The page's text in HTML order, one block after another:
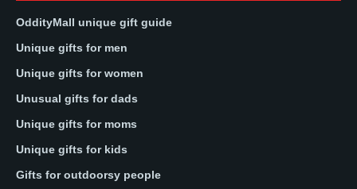
OddityMall unique gift guide
Unique gifts for men
Unique gifts for women
Unusual gifts for dads
Unique gifts for moms
Unique gifts for kids
Gifts for outdoorsy people